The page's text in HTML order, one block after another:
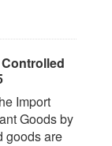
Import
Goods by
goods are